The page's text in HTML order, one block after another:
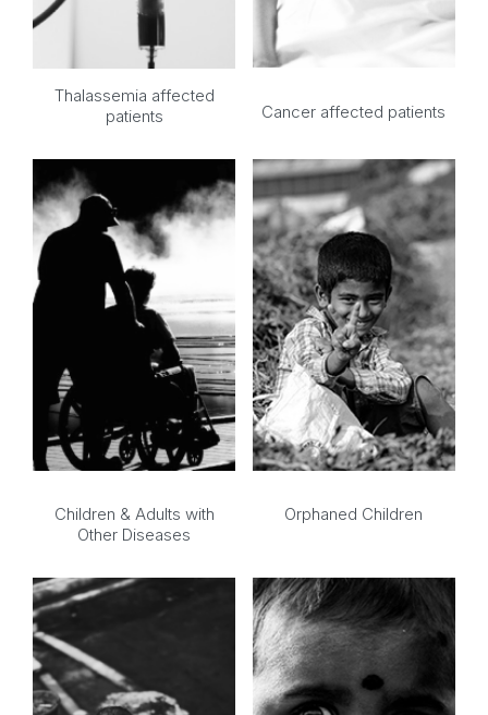
Thalassemia affected
patients
Cancer affected patients
Children & Adults with
Other Diseases
Orphaned Children